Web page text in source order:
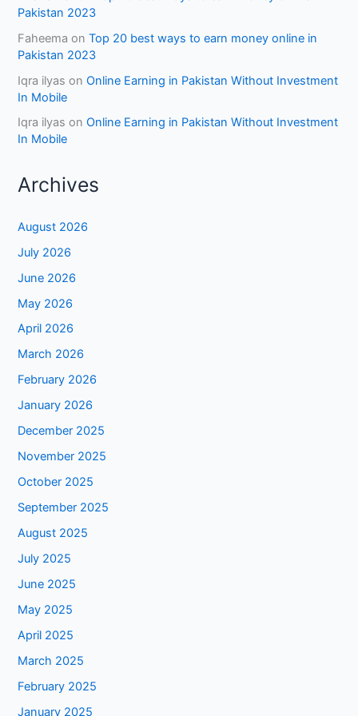
Pakistan 2023
Faheema onTop 20 best ways to earn money online in
Pakistan 2023
Iqra ilyas onOnline Earning in Pakistan Without Investment
In Mobile
Iqra ilyas onOnline Earning in Pakistan Without Investment
In Mobile
Archives
August 2026
July 2026
June 2026
May 2026
April 2026
March 2026
February 2026
January 2026
December 2025
November 2025
October 2025
September 2025
August 2025
July 2025
June 2025
May 2025
April 2025
March 2025
February 2025
January 2025